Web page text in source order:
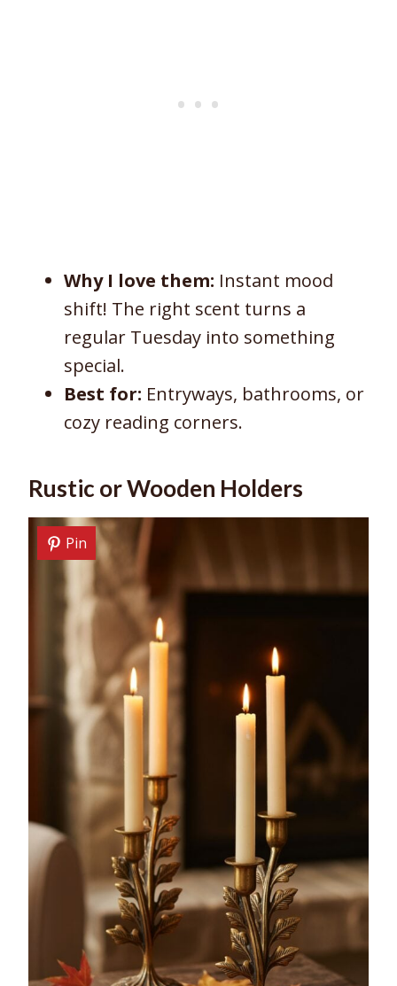
Why I love them: Instant mood
shift! The right scent turns a
regular Tuesday into something
special.
Best for: Entryways, bathrooms, or
cozy reading corners.
Rustic or Wooden Holders
Pin